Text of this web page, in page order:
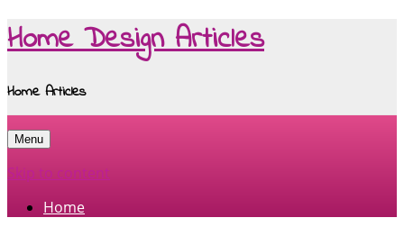
Home Design Articles
Home Articles
Menu
Skip to content
Home